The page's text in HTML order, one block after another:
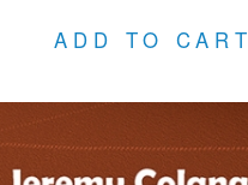
ADD TO CART